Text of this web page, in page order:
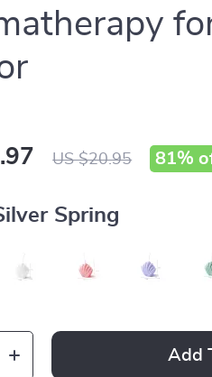
US $20.95 81%
Spring
Add